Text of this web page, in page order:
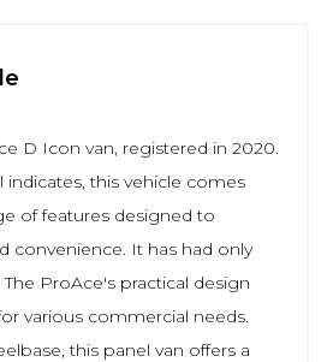
D Icon van, registered in 2020.
this vehicle comes
of features designed to
convenience. It has had only
ProAce's practical design
various commercial needs.
this panel van offers a